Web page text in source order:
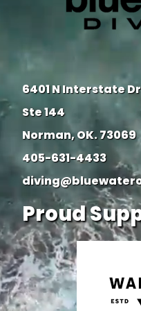
6401 N Interstate
Ste 144
Norman, OK. 73069
405-631-4433
Proud